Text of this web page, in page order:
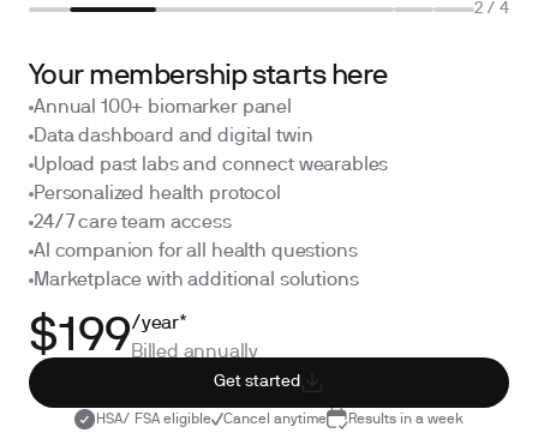
2 / 4
Your membership starts here
Annual 100+ biomarker panel
Data dashboard and digital twin
Upload past labs and connect wearables
Personalized health protocol
24/7 care team access
AI companion for all health questions
Marketplace with additional solutions
$199/year*
Billed annually
Get started
HSA/ FSA eligible Cancel anytime
Results in a week